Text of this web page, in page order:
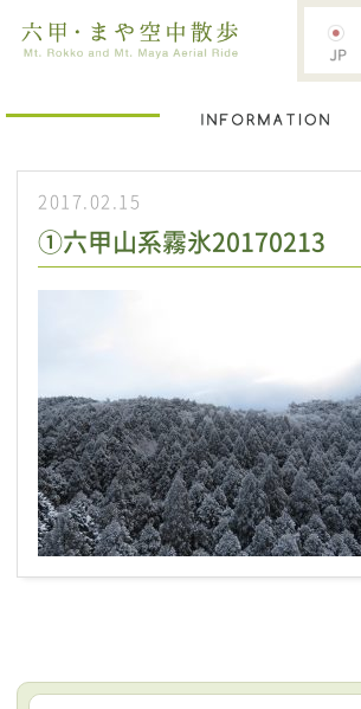
2017.02.15
①六甲山系霧氷20170213